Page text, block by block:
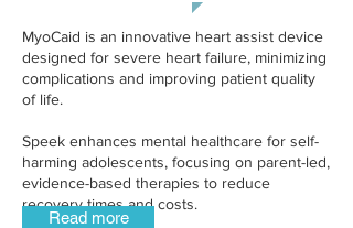
MyoCaid is an innovative heart assist device
designed for severe heart failure, minimizing
complications and improving patient quality
of life.
Speek enhances mental healthcare for self-
harming adolescents, focusing on parent-led,
evidence-based therapies to reduce
recovery times and costs.
Read more